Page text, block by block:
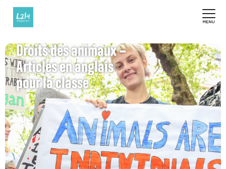
Droits des animaux –
Articles en anglais
pour la classe